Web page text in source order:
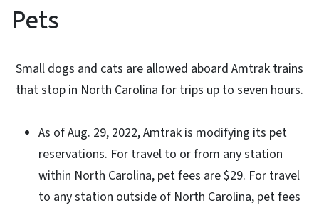
Pets
​Small dogs and cats are allowed aboard Amtrak trains
that stop in North Carolina for trips up to seven hours.
As of Aug. 29, 2022, Amtrak is modifying its pet
reservations. For travel to or from any station
within North Carolina, pet fees are $29. For travel
to any station outside of North Carolina, pet fees